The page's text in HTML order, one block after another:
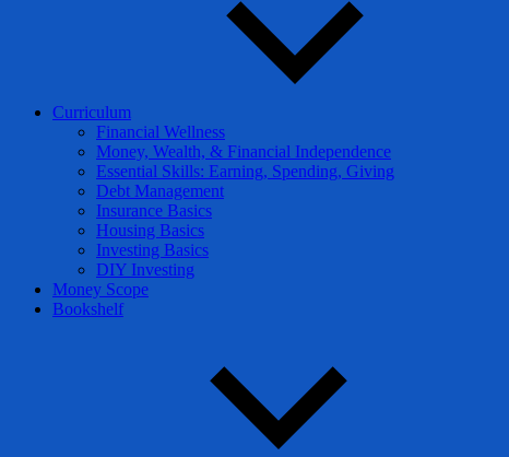
Curriculum
Financial Wellness
Money, Wealth, & Financial Independence
Essential Skills: Earning, Spending, Giving
Debt Management
Insurance Basics
Housing Basics
Investing Basics
DIY Investing
Money Scope
Bookshelf